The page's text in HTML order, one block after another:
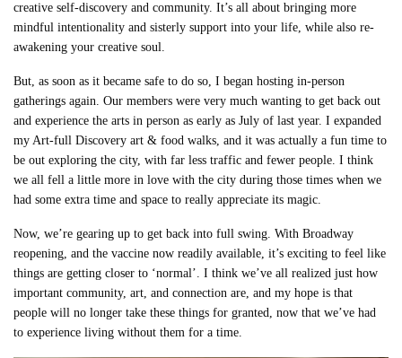
creative self-discovery and community. It’s all about bringing more
mindful intentionality and sisterly support into your life, while also re-
awakening your creative soul.
But, as soon as it became safe to do so, I began hosting in-person
gatherings again. Our members were very much wanting to get back out
and experience the arts in person as early as July of last year. I expanded
my Art-full Discovery art & food walks, and it was actually a fun time to
be out exploring the city, with far less traffic and fewer people. I think
we all fell a little more in love with the city during those times when we
had some extra time and space to really appreciate its magic.
Now, we’re gearing up to get back into full swing. With Broadway
reopening, and the vaccine now readily available, it’s exciting to feel like
things are getting closer to ‘normal’. I think we’ve all realized just how
important community, art, and connection are, and my hope is that
people will no longer take these things for granted, now that we’ve had
to experience living without them for a time.